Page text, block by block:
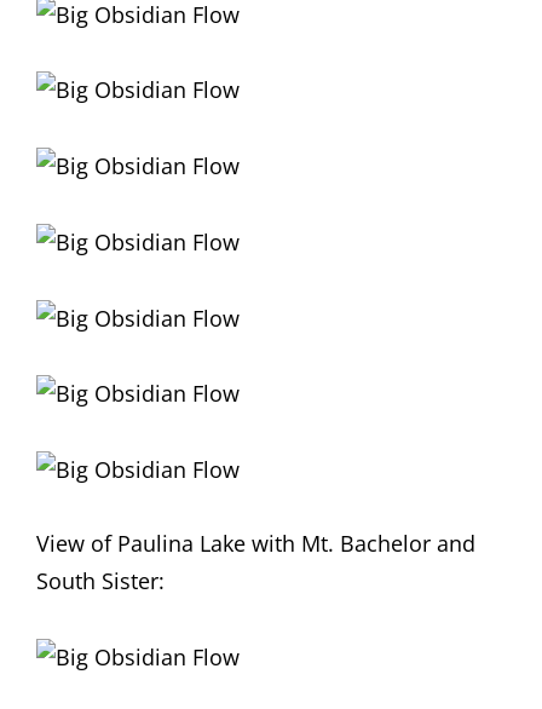
View of Paulina Lake with Mt. Bachelor and
South Sister: